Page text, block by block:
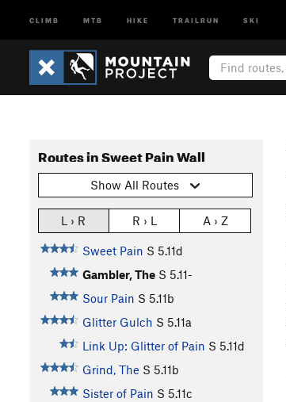
CLIMB MTB HIKE TRAILRUN SKI
Routes in Sweet Pain Wall
Show All Routes
L › R R › L A › Z
Sweet Pain S 5.11d
Gambler, The S 5.11-
Sour Pain S 5.11b
Glitter Gulch S 5.11a
Link Up: Glitter of Pain S 5.11d
Grind, The S 5.11b
Sister of Pain S 5.11c